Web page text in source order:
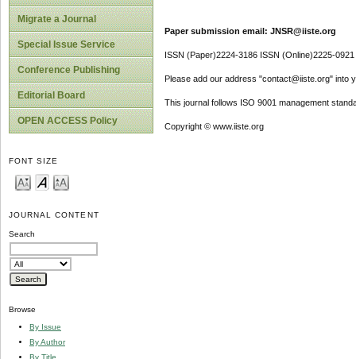
Migrate a Journal
Special Issue Service
Conference Publishing
Editorial Board
OPEN ACCESS Policy
FONT SIZE
JOURNAL CONTENT
Search
Browse
By Issue
By Author
By Title
Paper submission email: JNSR@iiste.org
ISSN (Paper)2224-3186 ISSN (Online)2225-0921
Please add our address "contact@iiste.org" into
This journal follows ISO 9001 management
Copyright © www.iiste.org